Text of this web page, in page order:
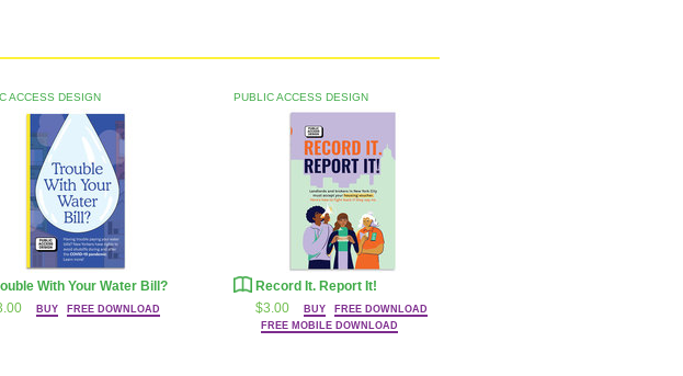
ACCESS DESIGN
With Your Water Bill?
BUY FREE DOWNLOAD
PUBLIC ACCESS DESIGN
Record It. Report It!
$3.00
BUY
FREE DOWNLOAD
FREE MOBILE DOWNLOAD